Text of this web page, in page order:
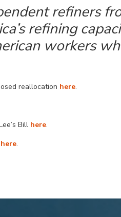
refiners
refining
workers
reallocation here.
Bill here.
here.